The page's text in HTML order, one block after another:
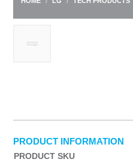
PRODUCT INFORMATION
PRODUCT SKU